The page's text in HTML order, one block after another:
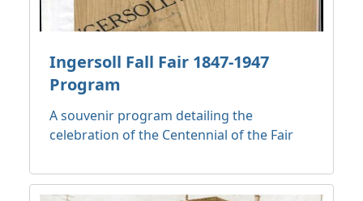
Ingersoll Fall Fair 1847-1947
Program
A souvenir program detailing the
celebration of the Centennial of the Fair